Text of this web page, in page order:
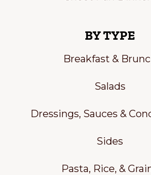
BY TYPE
Breakfast &
Salads
Dressings, Sauces &
Sides
Pasta, Rice, &